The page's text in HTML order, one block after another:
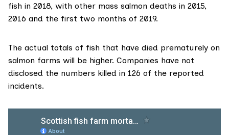
fish in 2018, with other mass salmon deaths in 2015,
2016 and the first two months of 2019.
The actual totals of fish that have died prematurely on
salmon farms will be higher. Companies have not
disclosed the numbers killed in 126 of the reported
incidents.